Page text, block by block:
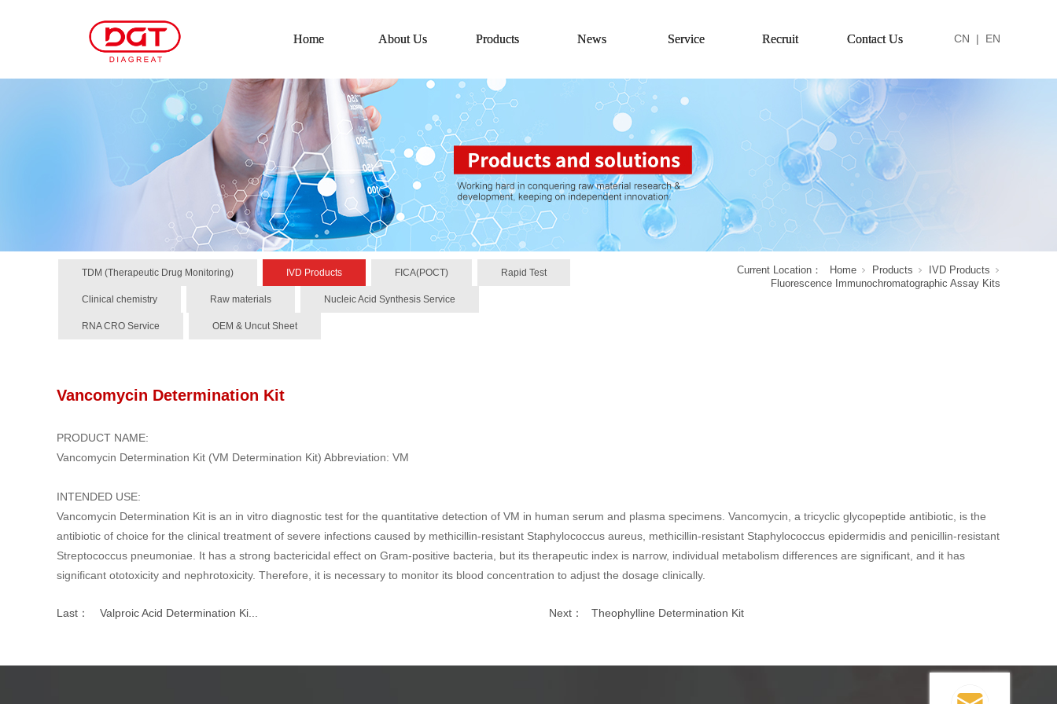
Home About Us Products News Service Recruit Contact Us CN | EN
TDM (Therapeutic Drug Monitoring) IVD Products FICA(POCT) Rapid Test
Clinical chemistry Raw materials Nucleic Acid Synthesis Service
RNA CRO Service OEM & Uncut Sheet
Current Location： Home Products
IVD Products
Fluorescence Immunochromatographic Assay Kits
Vancomycin Determination Kit
PRODUCT NAME:
Vancomycin Determination Kit (VM Determination Kit) Abbreviation: VM
INTENDED USE:
Vancomycin Determination Kit is an in vitro diagnostic test for the quantitative detection of VM in human serum and plasma specimens. Vancomycin, a tricyclic glycopeptide antibiotic, is the
antibiotic of choice for the clinical treatment of severe infections caused by methicillin-resistant Staphylococcus aureus, methicillin-resistant Staphylococcus epidermidis and penicillin-resistant
Streptococcus pneumoniae. It has a strong bactericidal effect on Gram-positive bacteria, but its therapeutic index is narrow, individual metabolism differences are significant, and it has
significant ototoxicity and nephrotoxicity. Therefore, it is necessary to monitor its blood concentration to adjust the dosage clinically.
Last： Valproic Acid Determination Ki... Next： Theophylline Determination Kit